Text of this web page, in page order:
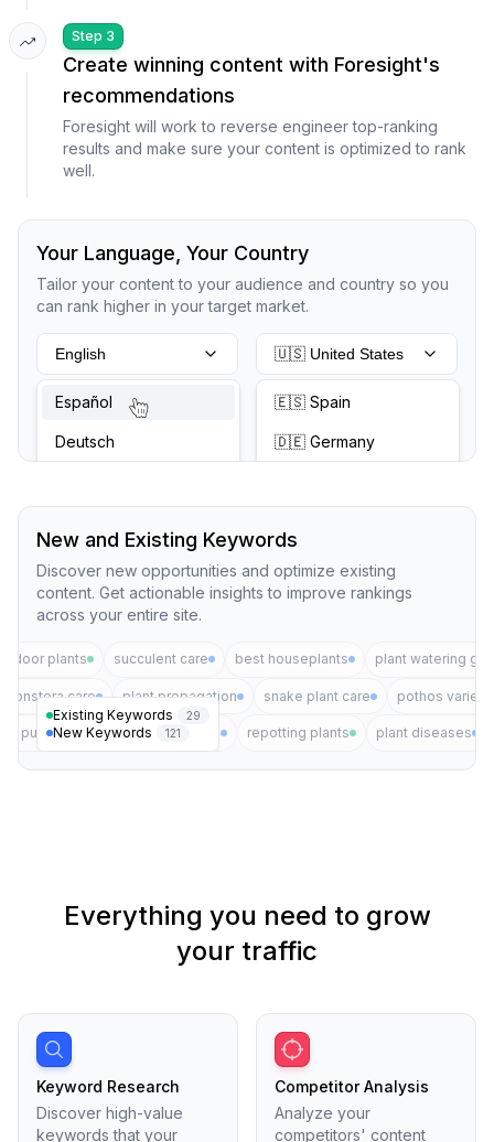
Step 3
Create winning content with Foresight's
recommendations
Foresight will work to reverse engineer top-ranking
results and make sure your content is optimized to rank
well.
Your Language, Your Country
Tailor your content to your audience and country so you
can rank higher in your target market.
English
Español
Deutsch
🇺🇸 United States
🇪🇸 Spain
🇩🇪 Germany
New and Existing Keywords
Discover new opportunities and optimize existing
content. Get actionable insights to improve rankings
across your entire site.
Existing Keywords 29
New Keywords 121
indoor plants succulent care best houseplants plant watering
monstera care plant propagation snake plant care pothos
air purifying plants plant pests repotting plants plant diseases
Everything you need to grow
your traffic
Keyword Research
Discover high-value
keywords that your
Competitor Analysis
Analyze your
competitors' content